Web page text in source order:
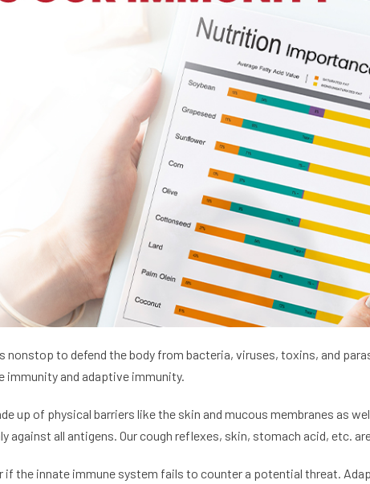
to defend the body from bacteria, viruses, toxins, and
immunity and adaptive immunity.
up of physical barriers like the skin and mucous membranes as
against all antigens. Our cough reflexes, skin, stomach acid, etc.
the innate immune system fails to counter a potential threat.